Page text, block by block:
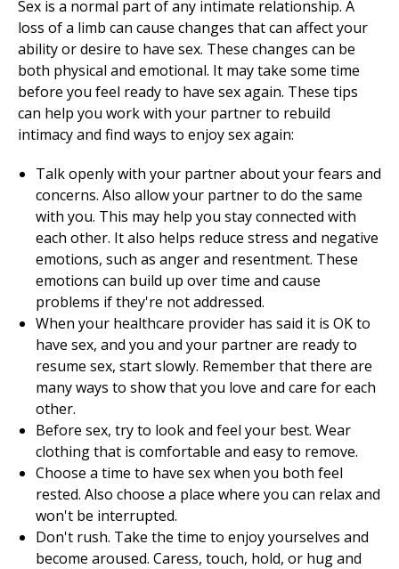
Sex is a normal part of any intimate relationship. A
loss of a limb can cause changes that can affect your
ability or desire to have sex. These changes can be
both physical and emotional. It may take some time
before you feel ready to have sex again. These tips
can help you work with your partner to rebuild
intimacy and find ways to enjoy sex again:
Talk openly with your partner about your fears and
concerns. Also allow your partner to do the same
with you. This may help you stay connected with
each other. It also helps reduce stress and negative
emotions, such as anger and resentment. These
emotions can build up over time and cause
problems if they're not addressed.
When your healthcare provider has said it is OK to
have sex, and you and your partner are ready to
resume sex, start slowly. Remember that there are
many ways to show that you love and care for each
other.
Before sex, try to look and feel your best. Wear
clothing that is comfortable and easy to remove.
Choose a time to have sex when you both feel
rested. Also choose a place where you can relax and
won't be interrupted.
Don't rush. Take the time to enjoy yourselves and
become aroused. Caress, touch, hold, or hug and